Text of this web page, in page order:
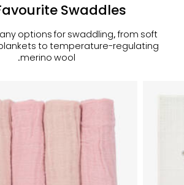
Swaddles
options for swaddling, from soft
to temperature-regulating
merino wool.